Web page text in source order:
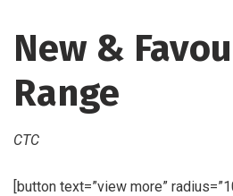
New &
Range
CTC
[button text=”view more”